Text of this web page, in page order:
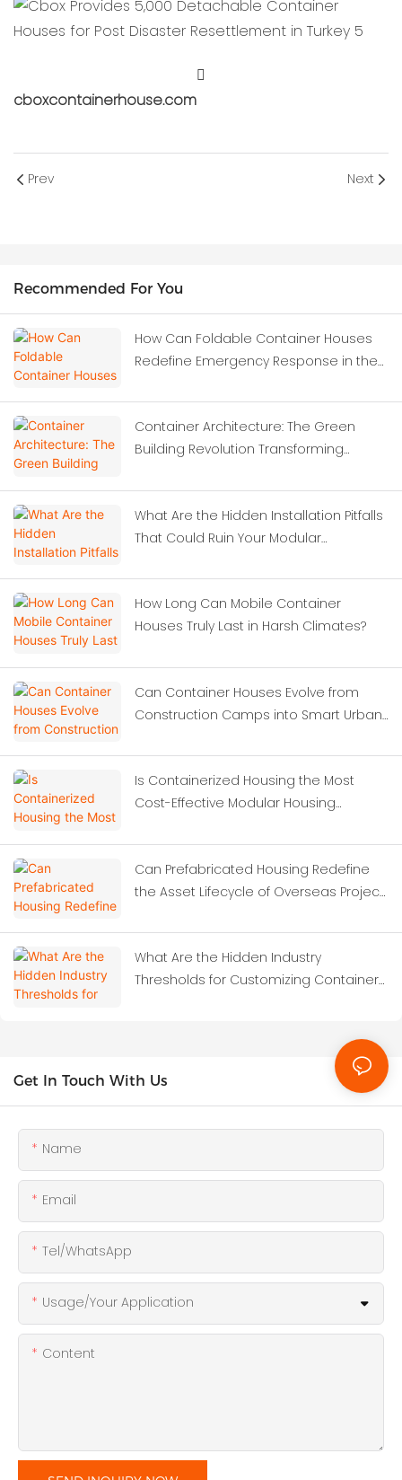
cboxcontainerhouse.com
Prev Next
Recommended For You
How Can Foldable Container Houses
Redefine Emergency Response in the
Container Architecture: The Green
Building Revolution Transforming
What Are the Hidden Installation Pitfalls
That Could Ruin Your Modular
How Long Can Mobile Container
Houses Truly Last in Harsh Climates?
Can Container Houses Evolve from
Construction Camps into Smart Urban
Is Containerized Housing the Most
Cost-Effective Modular Housing
Dormitories?
Can Prefabricated Housing Redefine
the Asset Lifecycle of Overseas Project
What Are the Hidden Industry
Thresholds for Customizing Container
Get In Touch With Us
Name
Email
Tel/WhatsApp
Usage/Your Application
Content